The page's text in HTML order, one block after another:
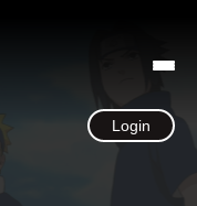
Login